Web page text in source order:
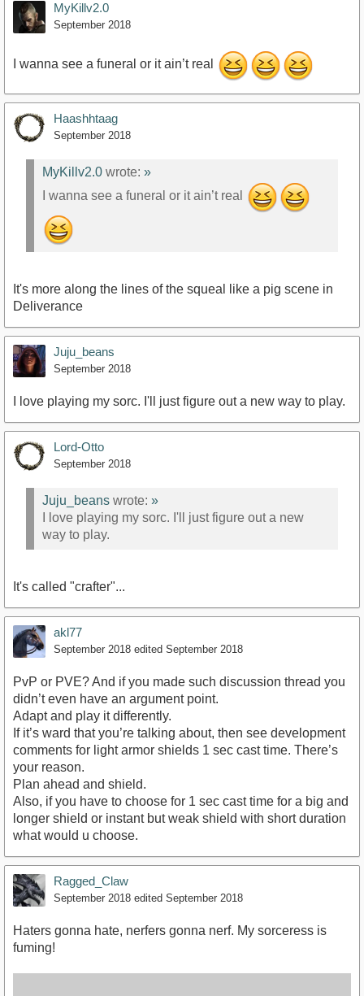
MyKillv2.0
September 2018
I wanna see a funeral or it ain’t real
Haashhtaag
September 2018
MyKillv2.0 wrote: »
I wanna see a funeral or it ain’t real
It's more along the lines of the squeal like a pig scene in
Deliverance
Juju_beans
September 2018
I love playing my sorc. I'll just figure out a new way to play.
Lord-Otto
September 2018
Juju_beans wrote: »
I love playing my sorc. I'll just figure out a new
way to play.
It's called "crafter"...
akl77
September 2018 edited September 2018
PvP or PVE? And if you made such discussion thread you
didn’t even have an argument point.
Adapt and play it differently.
If it’s ward that you’re talking about, then see development
comments for light armor shields 1 sec cast time. There’s
your reason.
Plan ahead and shield.
Also, if you have to choose for 1 sec cast time for a big and
longer shield or instant but weak shield with short duration
what would u choose.
Ragged_Claw
September 2018 edited September 2018
Haters gonna hate, nerfers gonna nerf. My sorceress is
fuming!